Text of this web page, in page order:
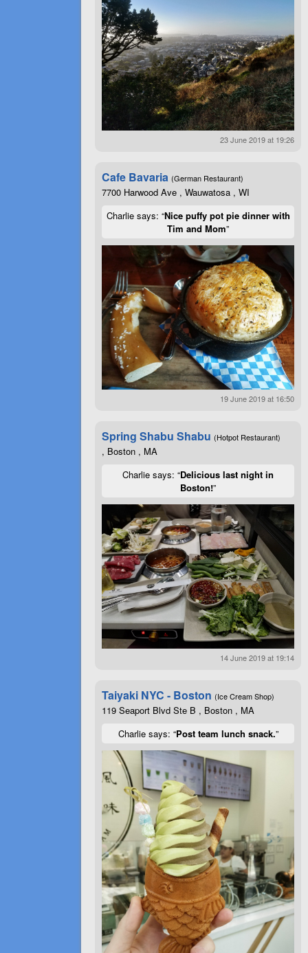
23 June 2019 at 19:26
Cafe Bavaria (German Restaurant)
7700 Harwood Ave , Wauwatosa , WI
Charlie says: “Nice puffy pot pie dinner with
Tim and Mom”
19 June 2019 at 16:50
Spring Shabu Shabu (Hotpot Restaurant)
, Boston , MA
Charlie says: “Delicious last night in
Boston!”
14 June 2019 at 19:14
Taiyaki NYC - Boston (Ice Cream Shop)
119 Seaport Blvd Ste B , Boston , MA
Charlie says: “Post team lunch snack.”